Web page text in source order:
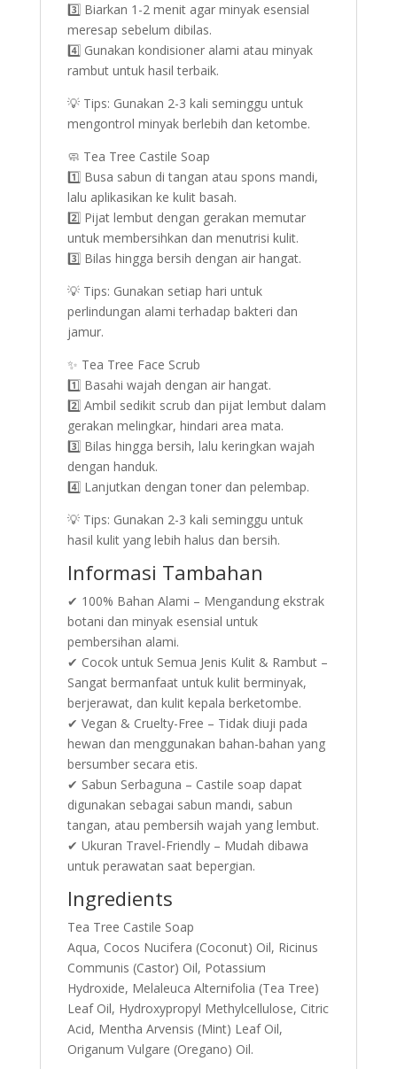
3️⃣ Biarkan 1-2 menit agar minyak esensial
meresap sebelum dibilas.
4️⃣ Gunakan kondisioner alami atau minyak
rambut untuk hasil terbaik.
💡 Tips: Gunakan 2-3 kali seminggu untuk
mengontrol minyak berlebih dan ketombe.
🧼 Tea Tree Castile Soap
1️⃣ Busa sabun di tangan atau spons mandi,
lalu aplikasikan ke kulit basah.
2️⃣ Pijat lembut dengan gerakan memutar
untuk membersihkan dan menutrisi kulit.
3️⃣ Bilas hingga bersih dengan air hangat.
💡 Tips: Gunakan setiap hari untuk
perlindungan alami terhadap bakteri dan
jamur.
✨ Tea Tree Face Scrub
1️⃣ Basahi wajah dengan air hangat.
2️⃣ Ambil sedikit scrub dan pijat lembut dalam
gerakan melingkar, hindari area mata.
3️⃣ Bilas hingga bersih, lalu keringkan wajah
dengan handuk.
4️⃣ Lanjutkan dengan toner dan pelembap.
💡 Tips: Gunakan 2-3 kali seminggu untuk
hasil kulit yang lebih halus dan bersih.
Informasi Tambahan
✔ 100% Bahan Alami – Mengandung ekstrak
botani dan minyak esensial untuk
pembersihan alami.
✔ Cocok untuk Semua Jenis Kulit & Rambut –
Sangat bermanfaat untuk kulit berminyak,
berjerawat, dan kulit kepala berketombe.
✔ Vegan & Cruelty-Free – Tidak diuji pada
hewan dan menggunakan bahan-bahan yang
bersumber secara etis.
✔ Sabun Serbaguna – Castile soap dapat
digunakan sebagai sabun mandi, sabun
tangan, atau pembersih wajah yang lembut.
✔ Ukuran Travel-Friendly – Mudah dibawa
untuk perawatan saat bepergian.
Ingredients
Tea Tree Castile Soap
Aqua, Cocos Nucifera (Coconut) Oil, Ricinus
Communis (Castor) Oil, Potassium
Hydroxide, Melaleuca Alternifolia (Tea Tree)
Leaf Oil, Hydroxypropyl Methylcellulose, Citric
Acid, Mentha Arvensis (Mint) Leaf Oil,
Origanum Vulgare (Oregano) Oil.